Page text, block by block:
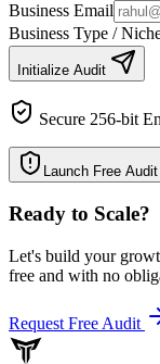
Business Email
Business Type /
Initialize Audit
Secure 256-bit
Launch Free Audit
Ready to Scale?
Let's build your
free and with no
Request Free Audit